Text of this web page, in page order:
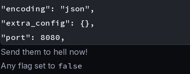
"encoding": "json",
"extra_config": {},
Send them to hell now!
Any flag set to false